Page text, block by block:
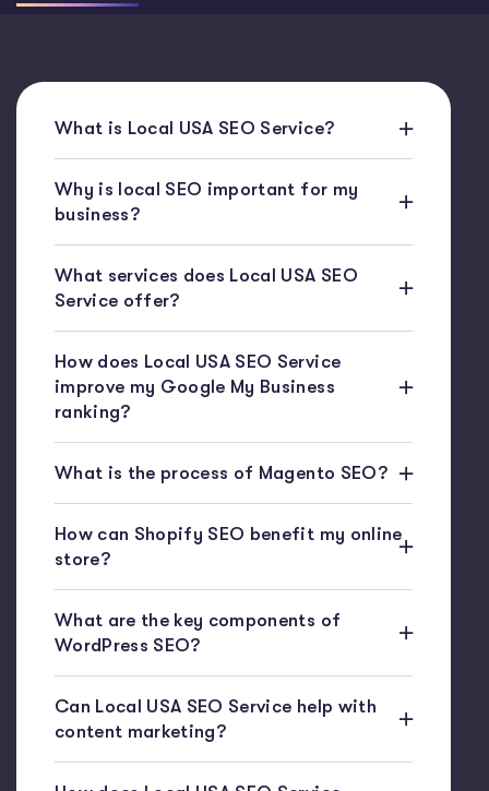
What is Local USA SEO Service?
Why is local SEO important for my
business?
What services does Local USA SEO
Service offer?
How does Local USA SEO Service
improve my Google My Business
ranking?
What is the process of Magento SEO?
How can Shopify SEO benefit my online
store?
What are the key components of
WordPress SEO?
Can Local USA SEO Service help with
content marketing?